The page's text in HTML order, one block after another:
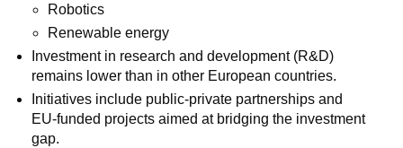
Robotics
Renewable energy
Investment in research and development (R&D)
remains lower than in other European countries.
Initiatives include public-private partnerships and
EU-funded projects aimed at bridging the investment
gap.